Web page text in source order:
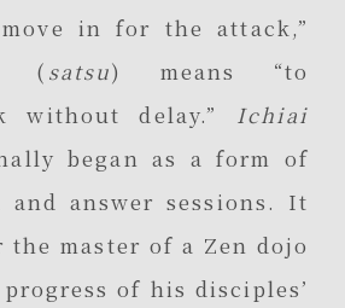
in for the attack,”
( satsu) means “to
without delay.”
Ichiai
began as a form of
and answer sessions. It
the master of a Zen dojo
of his disciples’